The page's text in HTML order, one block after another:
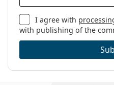
I agree with
with publishing of the